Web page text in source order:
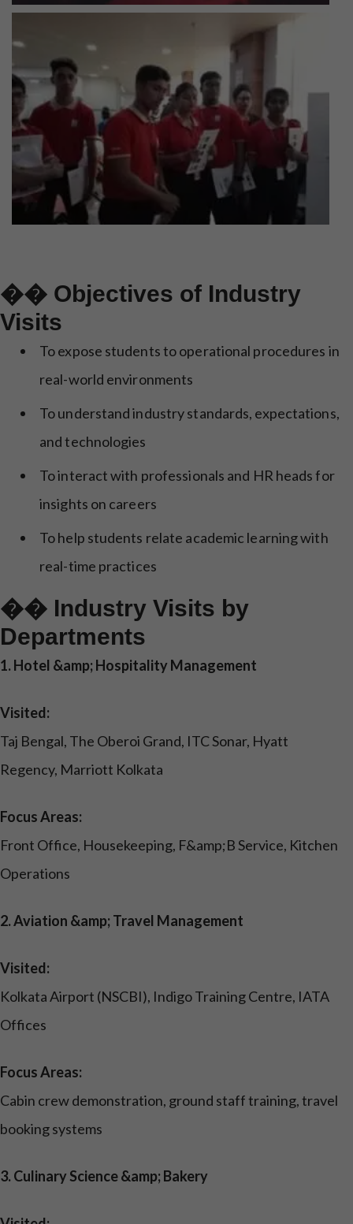
�� Objectives of Industry
Visits
To expose students to operational procedures in
real-world environments
To understand industry standards, expectations,
and technologies
To interact with professionals and HR heads for
insights on careers
To help students relate academic learning with
real-time practices
�� Industry Visits by
Departments
1. Hotel &amp; Hospitality Management
Visited:
Taj Bengal, The Oberoi Grand, ITC Sonar, Hyatt
Regency, Marriott Kolkata
Focus Areas:
Front Office, Housekeeping, F&amp;B Service, Kitchen
Operations
2. Aviation &amp; Travel Management
Visited:
Kolkata Airport (NSCBI), Indigo Training Centre, IATA
Offices
Focus Areas:
Cabin crew demonstration, ground staff training, travel
booking systems
3. Culinary Science &amp; Bakery